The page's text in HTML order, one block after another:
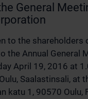
General
to the shareholders
the Annual General
April 19, 2016 at
Saalastinsali, at
katu 1, 90570 Oulu,